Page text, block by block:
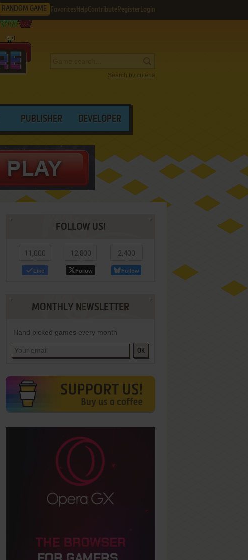
RANDOM GAME Favorites HelpContribute Register Login
Search by criteria
PUBLISHER DEVELOPER
FOLLOW US!
11,000
Like
12,800
Follow
2,400
Follow
MONTHLY NEWSLETTER
Hand picked games every month
OK